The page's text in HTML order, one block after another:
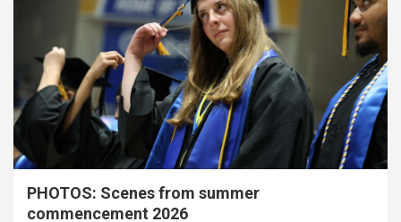
PHOTOS: Scenes from summer
commencement 2026